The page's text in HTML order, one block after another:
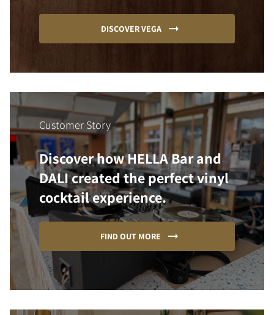
DISCOVER VEGA
Customer Story
Discover how HELLA Bar and
DALI created the perfect vinyl
cocktail experience.
FIND OUT MORE